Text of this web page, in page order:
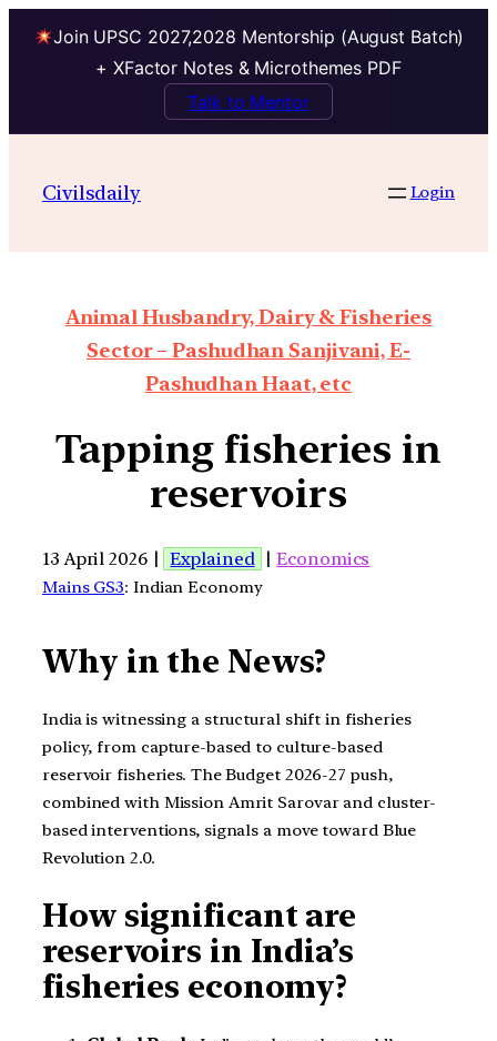
Join UPSC 2027,2028 Mentorship (August Batch)
+ XFactor Notes & Microthemes PDF
Talk to Mentor
Civilsdaily Login
Animal Husbandry, Dairy & Fisheries
Sector – Pashudhan Sanjivani, E-
Pashudhan Haat, etc
Tapping fisheries in
reservoirs
13 April 2026 | Explained |Economics
Mains GS3: Indian Economy
Why in the News?
India is witnessing a structural shift in fisheries
policy, from capture-based to culture-based
reservoir fisheries. The Budget 2026-27 push,
combined with Mission Amrit Sarovar and cluster-
based interventions, signals a move toward Blue
Revolution 2.0.
How significant are
reservoirs in India’s
fisheries economy?